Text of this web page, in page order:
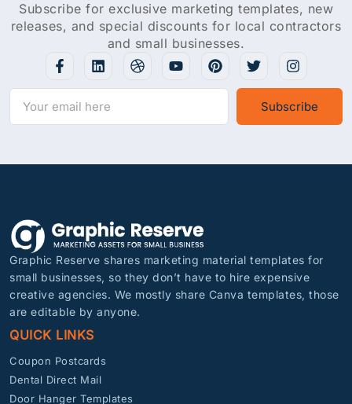
Subscribe for exclusive marketing templates, new
releases, and special discounts for local contractors
and small businesses.
Subscribe
Graphic Reserve shares marketing material templates for
small businesses, so they don’t have to hire expensive
creative agencies. We mostly share Canva templates, those
are editable by anyone.
QUICK LINKS
Coupon Postcards
Dental Direct Mail
Door Hanger Templates